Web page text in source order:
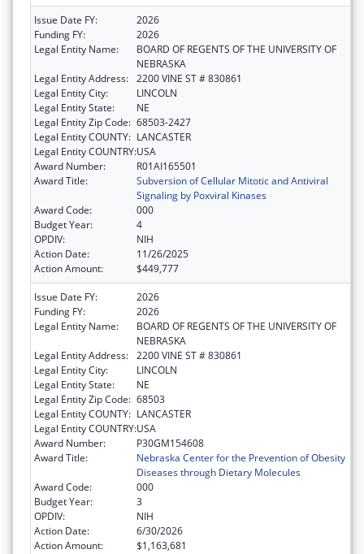
Issue Date FY:
2026
Funding FY:
2026
Legal Entity Name:
BOARD OF REGENTS OF THE UNIVERSITY OF
NEBRASKA
Legal Entity Address: 2200 VINE ST # 830861
Legal Entity City:
LINCOLN
Legal Entity State:
NE
Legal Entity Zip Code: 68503-2427
Legal Entity COUNTY: LANCASTER
Legal Entity COUNTRY:USA
Award Number:
R01AI165501
Award Title:
Subversion of Cellular Mitotic and Antiviral
Signaling by Poxviral Kinases
Award Code:
000
Budget Year:
4
OPDIV:
NIH
Action Date:
11/26/2025
Action Amount:
$449,777
Issue Date FY:
2026
Funding FY:
2026
Legal Entity Name:
BOARD OF REGENTS OF THE UNIVERSITY OF
NEBRASKA
Legal Entity Address: 2200 VINE ST # 830861
Legal Entity City:
LINCOLN
Legal Entity State:
NE
Legal Entity Zip Code: 68503
Legal Entity COUNTY: LANCASTER
Legal Entity COUNTRY:USA
Award Number:
P30GM154608
Award Title:
Nebraska Center for the Prevention of Obesity
Diseases through Dietary Molecules
Award Code:
000
Budget Year:
3
OPDIV:
NIH
Action Date:
6/30/2026
Action Amount:
$1,163,681